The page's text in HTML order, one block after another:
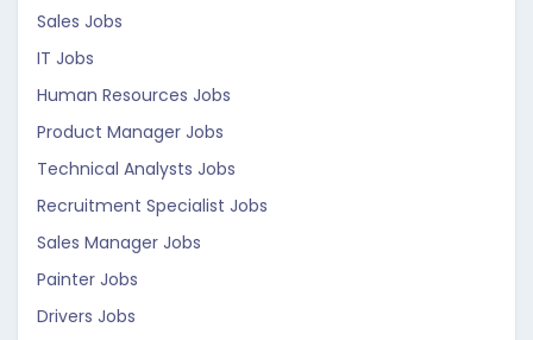
Sales Jobs
IT Jobs
Human Resources Jobs
Product Manager Jobs
Technical Analysts Jobs
Recruitment Specialist Jobs
Sales Manager Jobs
Painter Jobs
Drivers Jobs